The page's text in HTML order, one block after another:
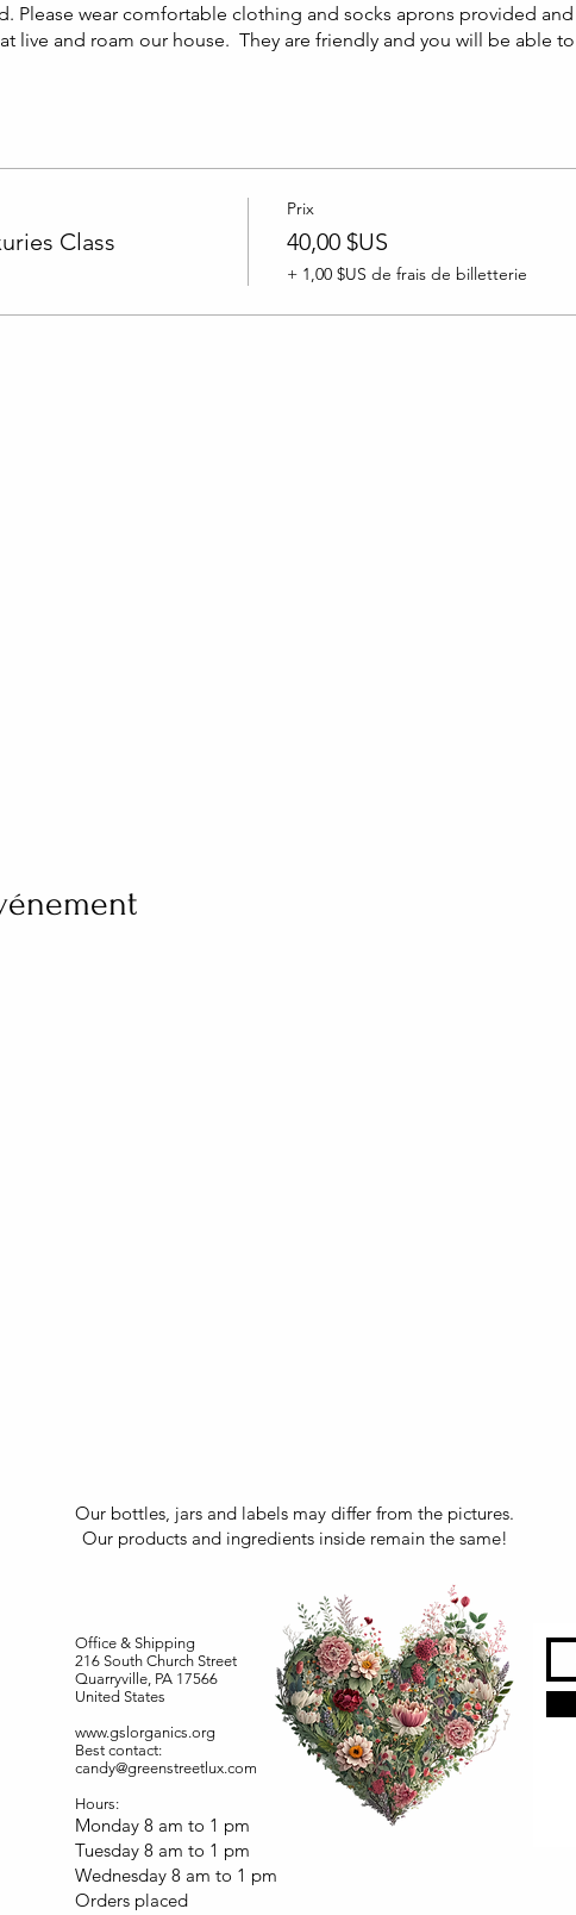
Please wear comfortable clothing and socks aprons provided
live and roam our house. They are friendly and you will be able
Class
Prix
40,00 $US
+ 1,00 $US de frais de billetterie
Our bottles, jars and labels may differ from the pictures.
Our products and ingredients inside remain the same!
Office & Shipping
216 South Church Street
Quarryville, PA 17566
United States
www.gslorganics.org
Best contact:
candy@greenstreetlux.com
Hours:
Monday 8 am to 1 pm
Tuesday 8 am to 1 pm
Wednesday 8 am to 1 pm
Orders placed